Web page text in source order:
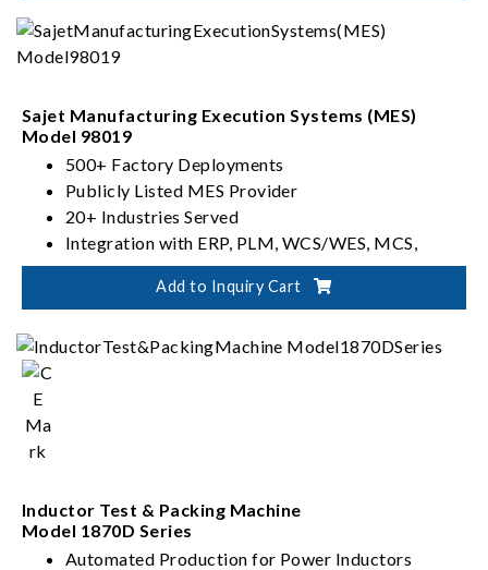
Sajet Manufacturing Execution Systems (MES)
Model 98019
500+ Factory Deployments
Publicly Listed MES Provider
20+ Industries Served
Integration with ERP, PLM, WCS/WES, MCS,
Equipment & Factory Automation
Add to Inquiry Cart
Inductor Test & Packing Machine
Model 1870D Series
Automated Production for Power Inductors